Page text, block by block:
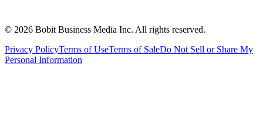
© 2026 Bobit Business Media Inc. All rights reserved.
Privacy PolicyTerms of UseTerms of SaleDo Not Sell or Share My
Personal Information